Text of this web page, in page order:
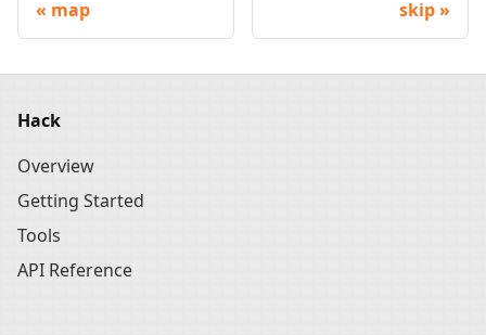
map skip
Hack
Overview
Getting Started
Tools
API Reference